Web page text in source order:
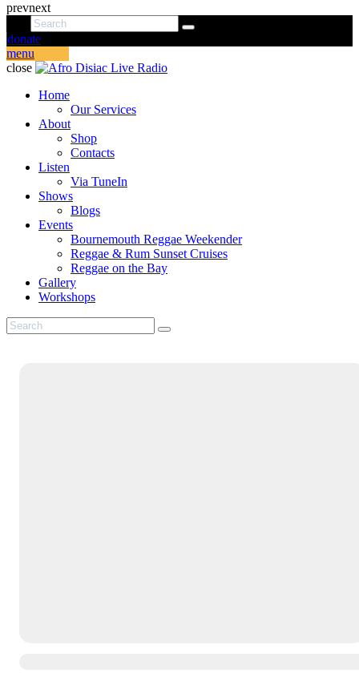
prevnext
donate
menu
close
Home
Our Services
About
Shop
Contacts
Listen
Via TuneIn
Shows
Blogs
Events
Bournemouth Reggae Weekender
Reggae & Rum Sunset Cruises
Reggae on the Bay
Gallery
Workshops